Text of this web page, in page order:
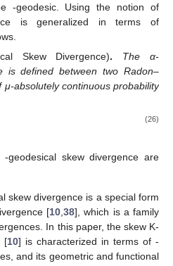
-geodesic. Using the notion of
is generalized in terms of
Skew Divergence).
The α-
is defined between two Radon–
absolutely continuous probability
(26)
-geodesical skew divergence are
skew divergence is a special form
[10 ,38], which is a family
In this paper, the skew K-
[10] is characterized in terms of -
and its geometric and functional